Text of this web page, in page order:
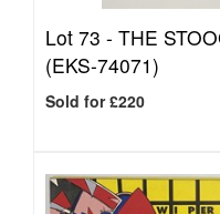
Lot 73 - THE
(EKS-74071)
Sold for £220